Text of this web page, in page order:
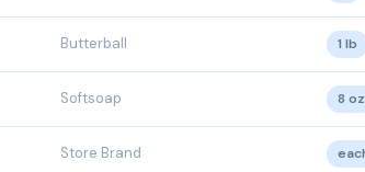
Butterball 1 lb
Softsoap 8 oz
Store Brand